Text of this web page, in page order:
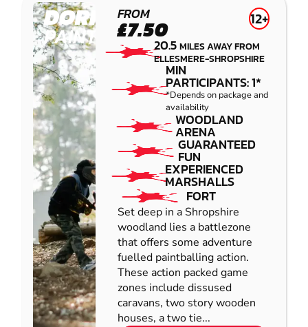
DORRINGTON
PAINTBALL
FROM
£7.50 12+
20.5MILES AWAY FROM
ELLESMERE-SHROPSHIRE
MIN
PARTICIPANTS: 1*
*Depends on package and
availability
WOODLAND
ARENA
GUARANTEED
FUN
EXPERIENCED
MARSHALLS
FORT
Set deep in a Shropshire
woodland lies a battlezone
that offers some adventure
fuelled paintballing action.
These action packed game
zones include dissused
caravans, two story wooden
houses, a two tie...